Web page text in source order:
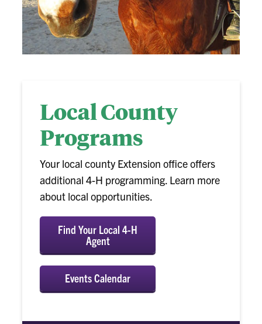
Local County
Programs
Your local county Extension office offers
additional 4-H programming. Learn more
about local opportunities.
Find Your Local 4-H
Agent
Events Calendar